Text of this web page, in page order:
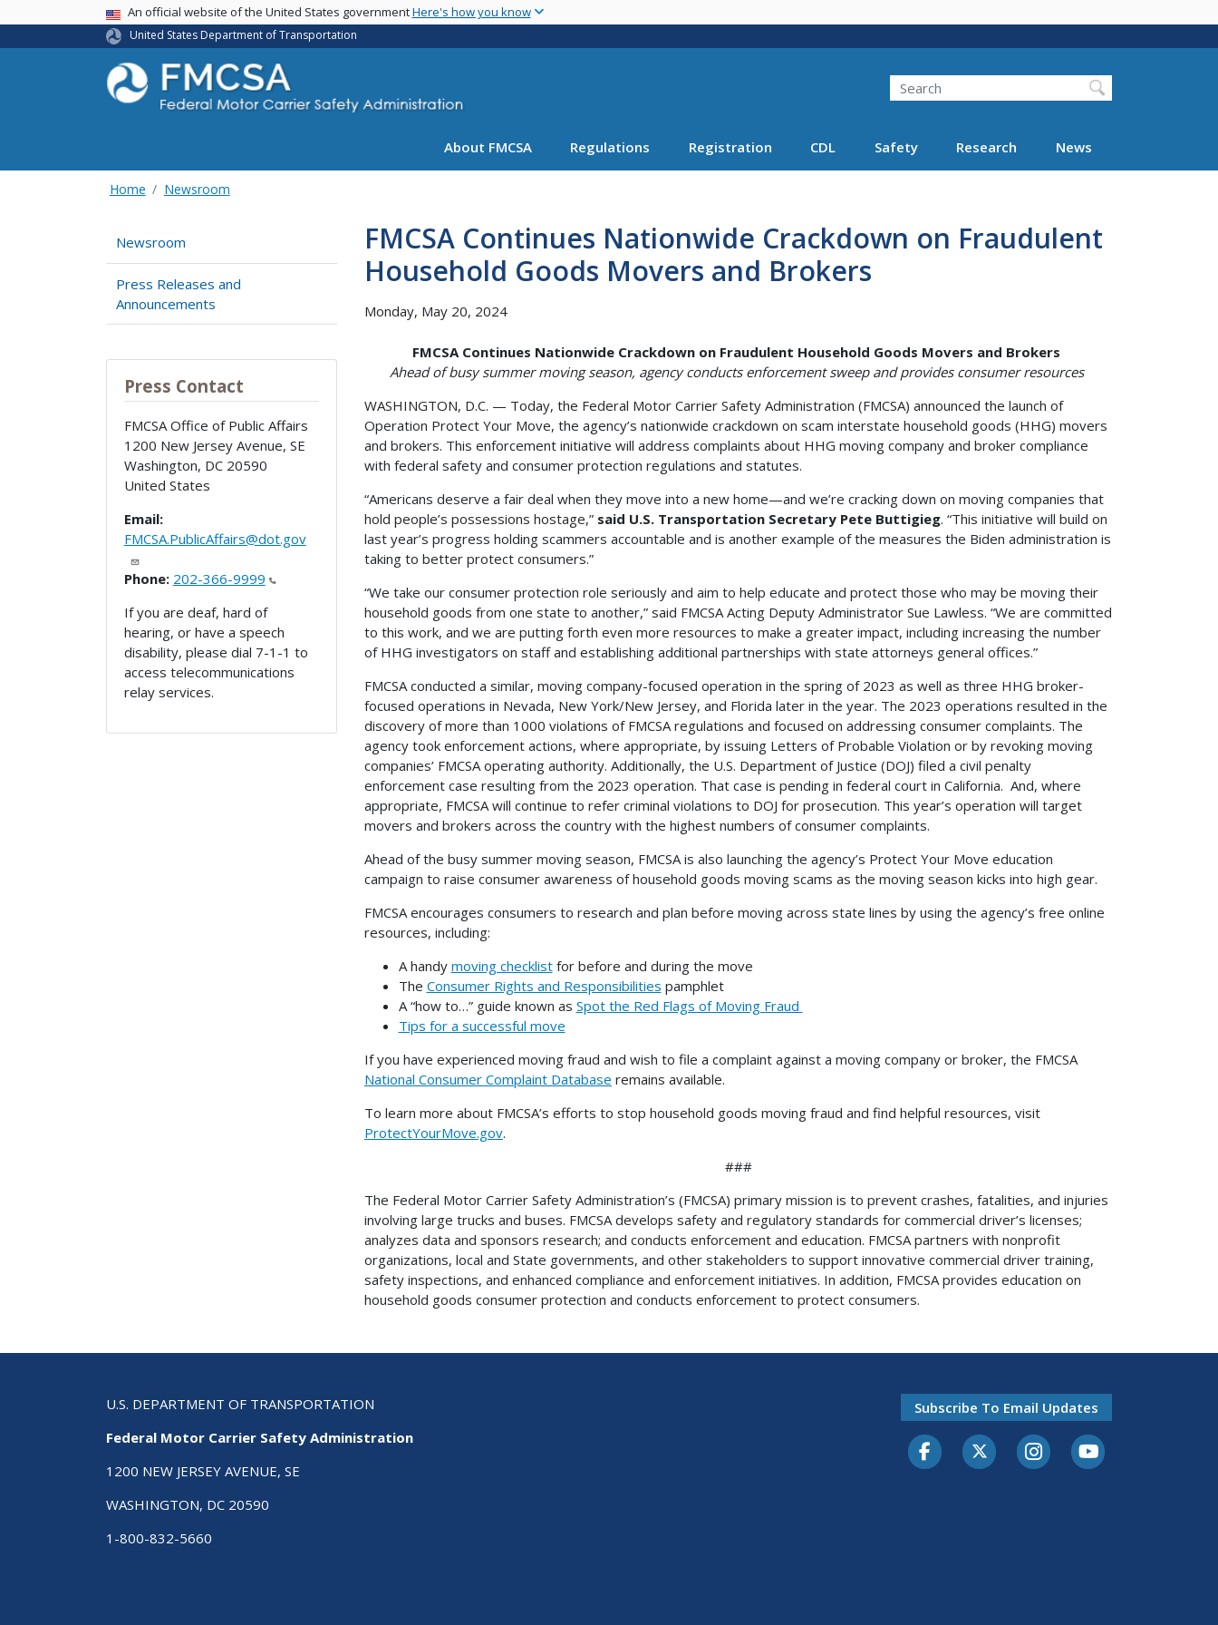
main
USA BannerAn official website of the United States governmentHere's how you know
United States Department of Transportation
Search FMCSA
Search
About FMCSA Regulations Registration CDL Safety Research News
Home Newsroom
Newsroom
Press Releases and
Announcements
Press Contact
FMCSA Office of Public Affairs
1200 New Jersey Avenue, SE
Washington, DC 20590
United States
Email:
FMCSA.PublicAffairs@dot.gov
Phone: 202-366-9999
If you are deaf, hard of
hearing, or have a speech
disability, please dial 7-1-1 to
access telecommunications
relay services.
FMCSA Continues Nationwide Crackdown on Fraudulent
Household Goods Movers and Brokers
Monday, May 20, 2024
FMCSA Continues Nationwide Crackdown on Fraudulent Household Goods Movers and Brokers
Ahead of busy summer moving season, agency conducts enforcement sweep and provides consumer resources
WASHINGTON, D.C. — Today, the Federal Motor Carrier Safety Administration (FMCSA) announced the launch of
Operation Protect Your Move, the agency’s nationwide crackdown on scam interstate household goods (HHG) movers
and brokers. This enforcement initiative will address complaints about HHG moving company and broker compliance
with federal safety and consumer protection regulations and statutes.
“Americans deserve a fair deal when they move into a new home—and we’re cracking down on moving companies that
hold people’s possessions hostage,” said U.S. Transportation Secretary Pete Buttigieg. “This initiative will build on
last year’s progress holding scammers accountable and is another example of the measures the Biden administration is
taking to better protect consumers.”
“We take our consumer protection role seriously and aim to help educate and protect those who may be moving their
household goods from one state to another,” said FMCSA Acting Deputy Administrator Sue Lawless. “We are committed
to this work, and we are putting forth even more resources to make a greater impact, including increasing the number
of HHG investigators on staff and establishing additional partnerships with state attorneys general offices.”
FMCSA conducted a similar, moving company-focused operation in the spring of 2023 as well as three HHG broker-
focused operations in Nevada, New York/New Jersey, and Florida later in the year. The 2023 operations resulted in the
discovery of more than 1000 violations of FMCSA regulations and focused on addressing consumer complaints. The
agency took enforcement actions, where appropriate, by issuing Letters of Probable Violation or by revoking moving
companies’ FMCSA operating authority. Additionally, the U.S. Department of Justice (DOJ) filed a civil penalty
enforcement case resulting from the 2023 operation. That case is pending in federal court in California. And, where
appropriate, FMCSA will continue to refer criminal violations to DOJ for prosecution. This year’s operation will target
movers and brokers across the country with the highest numbers of consumer complaints.
Ahead of the busy summer moving season, FMCSA is also launching the agency’s Protect Your Move education
campaign to raise consumer awareness of household goods moving scams as the moving season kicks into high gear.
FMCSA encourages consumers to research and plan before moving across state lines by using the agency’s free online
resources, including:
A handy moving checklistfor before and during the move
The Consumer Rights and Responsibilities pamphlet
A “how to…” guide known as Spot the Red Flags of Moving Fraud
Tips for a successful move
If you have experienced moving fraud and wish to file a complaint against a moving company or broker, the FMCSA
National Consumer Complaint Database remains available.
To learn more about FMCSA’s efforts to stop household goods moving fraud and find helpful resources, visit
ProtectYourMove.gov.
###
The Federal Motor Carrier Safety Administration’s (FMCSA) primary mission is to prevent crashes, fatalities, and injuries
involving large trucks and buses. FMCSA develops safety and regulatory standards for commercial driver’s licenses;
analyzes data and sponsors research; and conducts enforcement and education. FMCSA partners with nonprofit
organizations, local and State governments, and other stakeholders to support innovative commercial driver training,
safety inspections, and enhanced compliance and enforcement initiatives. In addition, FMCSA provides education on
household goods consumer protection and conducts enforcement to protect consumers.
U.S. DEPARTMENT OF TRANSPORTATION
Federal Motor Carrier Safety Administration
1200 NEW JERSEY AVENUE, SE
WASHINGTON, DC 20590
1-800-832-5660
Subscribe To Email Updates
FacebookTwitter-XInstagramYoutube